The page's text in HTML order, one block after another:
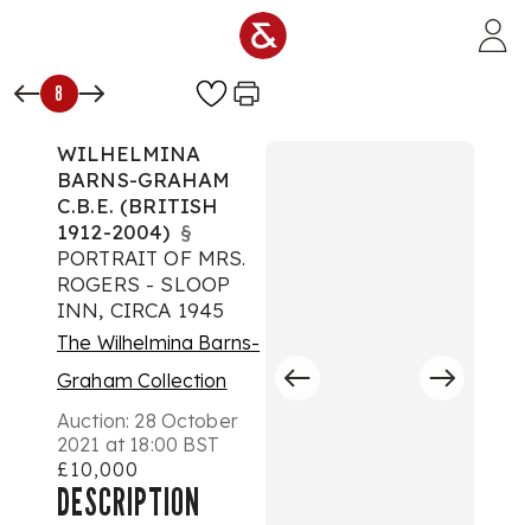
8
WILHELMINA
BARNS-GRAHAM
C.B.E. (BRITISH
1912-2004) §
PORTRAIT OF MRS.
ROGERS - SLOOP
INN, CIRCA 1945
The Wilhelmina Barns-
Graham Collection
Auction: 28 October
2021 at 18:00 BST
£10,000
DESCRIPTION